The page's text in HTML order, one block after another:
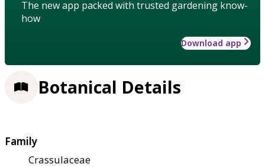
The new app packed with trusted gardening know-
how
Download app
Botanical Details
Family
Crassulaceae